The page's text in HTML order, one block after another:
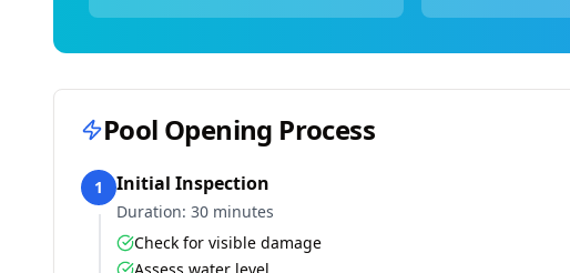
Pool Opening Process
1 Initial Inspection
Duration: 30 minutes
Check for visible damage